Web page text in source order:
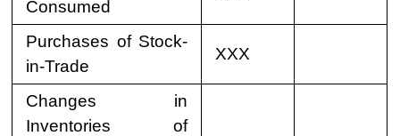
Consumed
Purchases of Stock-
in-Trade
XXX
Changes in
Inventories of